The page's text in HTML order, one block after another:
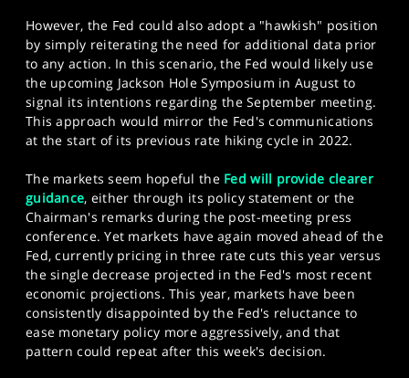
However, the Fed could also adopt a "hawkish" position
by simply reiterating the need for additional data prior
to any action. In this scenario, the Fed would likely use
the upcoming Jackson Hole Symposium in August to
signal its intentions regarding the September meeting.
This approach would mirror the Fed's communications
at the start of its previous rate hiking cycle in 2022.
The markets seem hopeful the Fed will provide clearer
guidance, either through its policy statement or the
Chairman's remarks during the post-meeting press
conference. Yet markets have again moved ahead of the
Fed, currently pricing in three rate cuts this year versus
the single decrease projected in the Fed's most recent
economic projections. This year, markets have been
consistently disappointed by the Fed's reluctance to
ease monetary policy more aggressively, and that
pattern could repeat after this week's decision.​